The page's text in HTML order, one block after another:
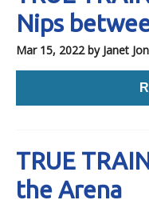
Nips
Mar 15, 2022by Janet
TRUE
the Arena